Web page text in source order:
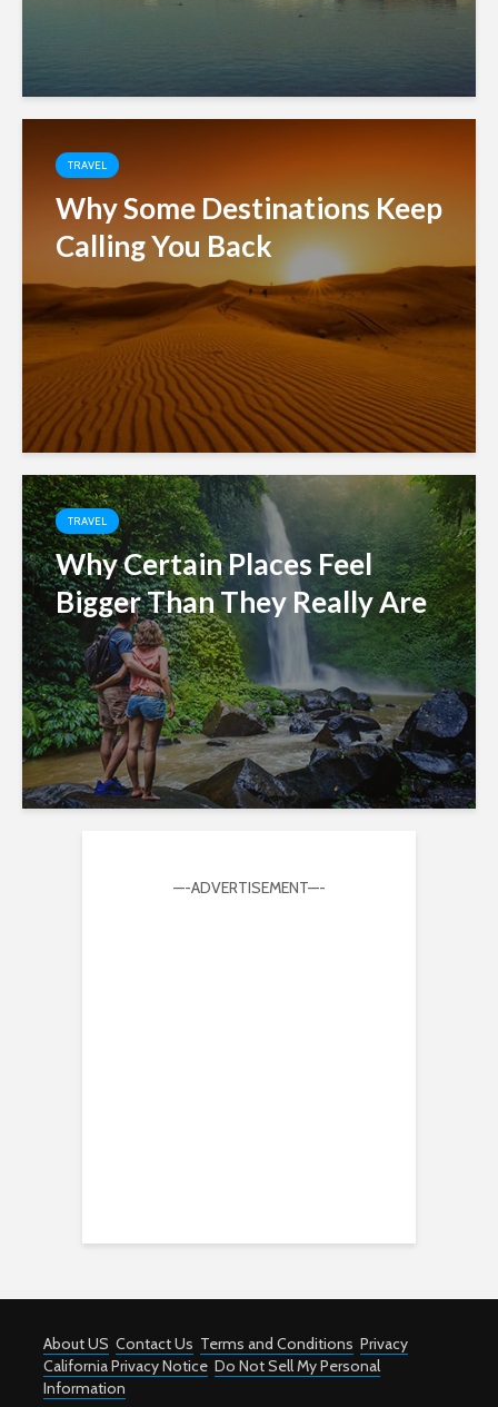
TRAVEL
Why Some Destinations Keep
Calling You Back
TRAVEL
Why Certain Places Feel
Bigger Than They Really Are
—-ADVERTISEMENT—-
About US Contact Us Terms and Conditions Privacy
California Privacy Notice Do Not Sell My Personal
Information